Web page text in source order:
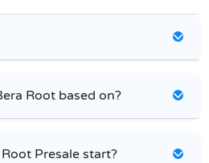
Root based on?
Presale start?